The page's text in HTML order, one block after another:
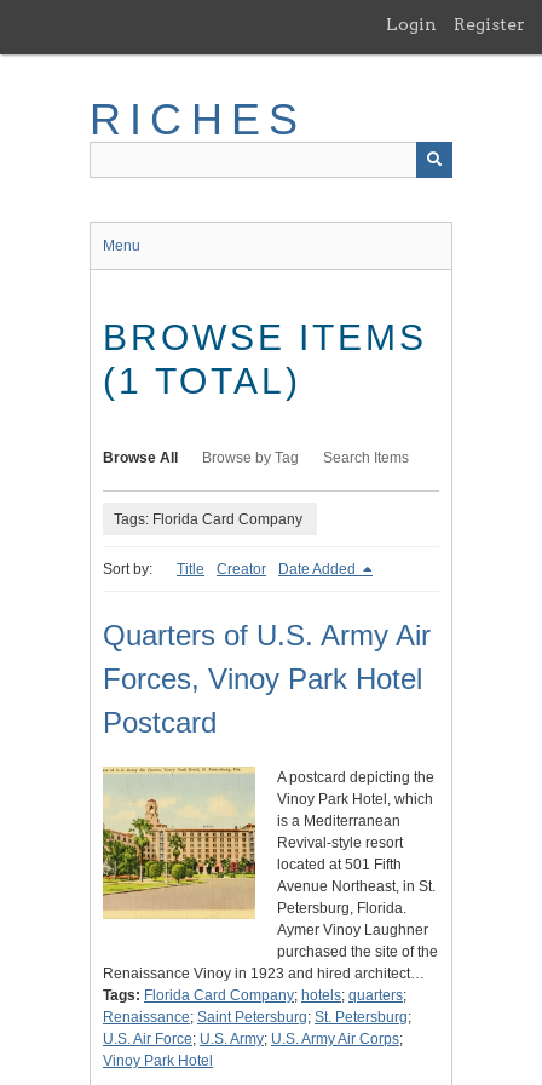
main
Login Register
RICHES
Menu
BROWSE ITEMS
(1 TOTAL)
Browse All Browse by Tag Search Items
Tags: Florida Card Company
Sort by: Title Creator Date Added
Quarters of U.S. Army Air
Forces, Vinoy Park Hotel
Postcard
A postcard depicting the
Vinoy Park Hotel, which
is a Mediterranean
Revival-style resort
located at 501 Fifth
Avenue Northeast, in St.
Petersburg, Florida.
Aymer Vinoy Laughner
purchased the site of the
Renaissance Vinoy in 1923 and hired architect…
Tags: Florida Card Company; hotels; quarters;
Renaissance; Saint Petersburg; St. Petersburg;
U.S. Air Force; U.S. Army; U.S. Army Air Corps;
Vinoy Park Hotel